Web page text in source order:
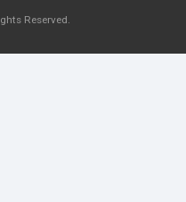
Reserved.